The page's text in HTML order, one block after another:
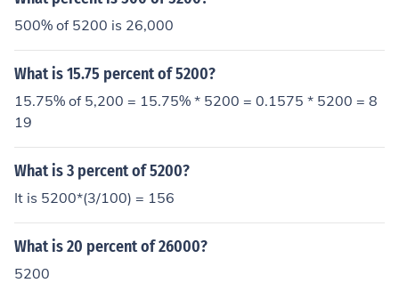
500% of 5200 is 26,000
What is 15.75 percent of 5200?
15.75% of 5,200 = 15.75% * 5200 = 0.1575 * 5200 = 8
19
What is 3 percent of 5200?
It is 5200*(3/100) = 156
What is 20 percent of 26000?
5200